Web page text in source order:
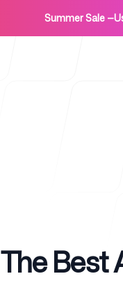
Summer Sale—
The Best